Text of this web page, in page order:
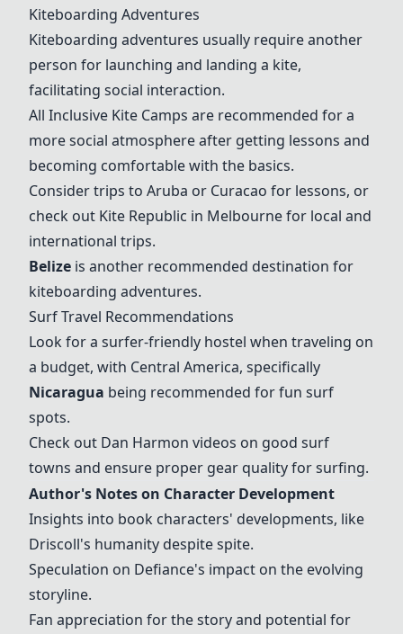
Kiteboarding Adventures
Kiteboarding adventures usually require another
person for launching and landing a kite,
facilitating social interaction.
All Inclusive Kite Camps are recommended for a
more social atmosphere after getting lessons and
becoming comfortable with the basics.
Consider trips to Aruba or Curacao for lessons, or
check out Kite Republic in Melbourne for local and
international trips.
Belize is another recommended destination for
kiteboarding adventures.
Surf Travel Recommendations
Look for a surfer-friendly hostel when traveling on
a budget, with Central America, specifically
Nicaragua being recommended for fun surf
spots.
Check out Dan Harmon videos on good surf
towns and ensure proper gear quality for surfing.
Author's Notes on Character Development
Insights into book characters' developments, like
Driscoll's humanity despite spite.
Speculation on Defiance's impact on the evolving
storyline.
Fan appreciation for the story and potential for